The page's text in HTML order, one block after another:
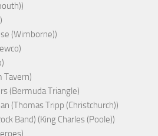
(Wimborne))
Tavern)
(Bermuda Triangle)
(Thomas Tripp (Christchurch))
Band) (King Charles (Poole))